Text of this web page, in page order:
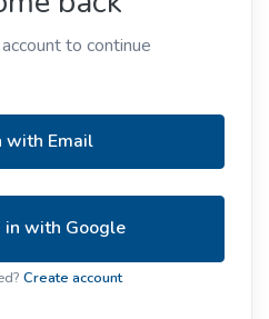
to continue
with Email
in with Google
Create account